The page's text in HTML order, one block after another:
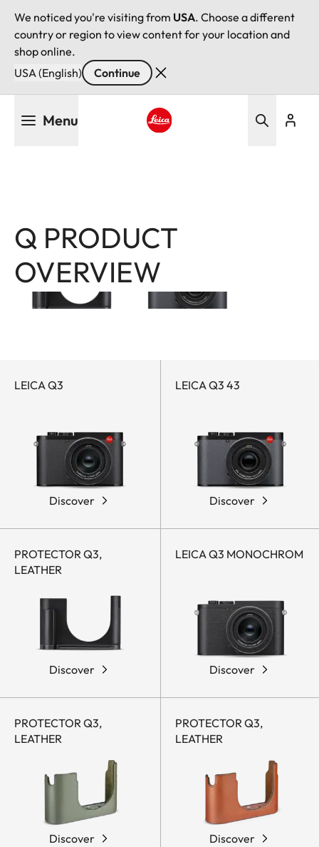
We noticed you're visiting from USA. Choose a different
country or region to view content for your location and
shop online.
USA (English)
Continue
Menu
Q PRODUCT
OVERVIEW
Image Image
LEICA Q3
Discover
LEICA Q3 43
Discover
PROTECTOR Q3,
LEATHER
Discover
LEICA Q3 MONOCHROM
Discover
PROTECTOR Q3,
LEATHER
Discover
PROTECTOR Q3,
LEATHER
Discover